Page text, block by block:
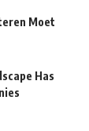
Moet
Has